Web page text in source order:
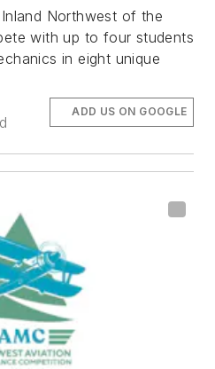
Northwest of the
with up to four students
in eight unique
ADD US ON GOOGLE